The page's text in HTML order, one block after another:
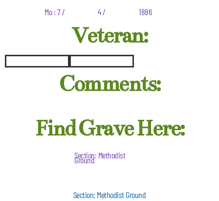
Mo : 7 / 4 / 1886
Veteran:
Comments:
Find Grave Here:
Section: Methodist
Ground
Section: Methodist Ground